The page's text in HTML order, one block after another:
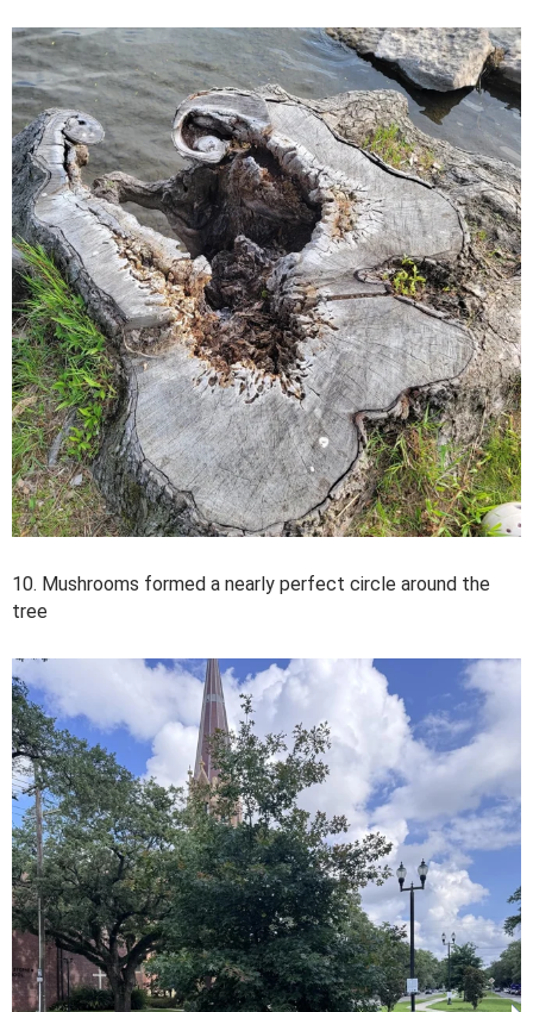
10. Mushrooms formed a nearly perfect circle around the
tree